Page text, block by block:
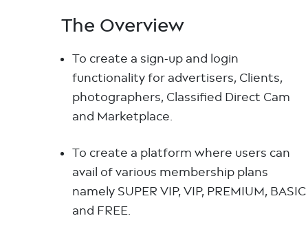
The Overview
To create a sign-up and login
functionality for advertisers, Clients,
photographers, Classified Direct Cam
and Marketplace.
To create a platform where users can
avail of various membership plans
namely SUPER VIP, VIP, PREMIUM, BASIC
and FREE.